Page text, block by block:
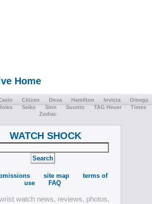
Home
Citizen Doxa Hamilton Invicta
Omega
Seiko Sinn Suunto TAG Heuer
Timex
Zodiac
WATCH SHOCK
site map
terms of
use
FAQ
watch news, reviews, photos,